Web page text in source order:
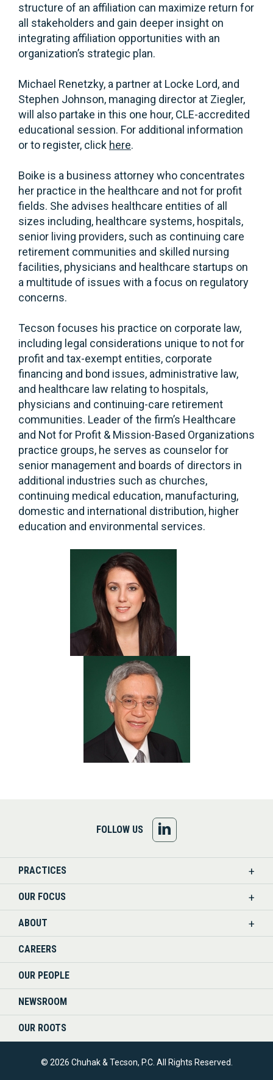
structure of an affiliation can maximize return for
all stakeholders and gain deeper insight on
integrating affiliation opportunities with an
organization’s strategic plan.
Michael Renetzky, a partner at Locke Lord, and
Stephen Johnson, managing director at Ziegler,
will also partake in this one hour, CLE-accredited
educational session. For additional information
or to register, click here.
Boike is a business attorney who concentrates
her practice in the healthcare and not for profit
fields. She advises healthcare entities of all
sizes including, healthcare systems, hospitals,
senior living providers, such as continuing care
retirement communities and skilled nursing
facilities, physicians and healthcare startups on
a multitude of issues with a focus on regulatory
concerns.
Tecson focuses his practice on corporate law,
including legal considerations unique to not for
profit and tax-exempt entities, corporate
financing and bond issues, administrative law,
and healthcare law relating to hospitals,
physicians and continuing-care retirement
communities. Leader of the firm’s Healthcare
and Not for Profit & Mission-Based Organizations
practice groups, he serves as counselor for
senior management and boards of directors in
additional industries such as churches,
continuing medical education, manufacturing,
domestic and international distribution, higher
education and environmental services.
FOLLOW US
US
PRACTICES
OUR FOCUS
ABOUT
CAREERS
OUR PEOPLE
NEWSROOM
OUR ROOTS
© 2026 Chuhak & Tecson, P.C. All Rights Reserved.